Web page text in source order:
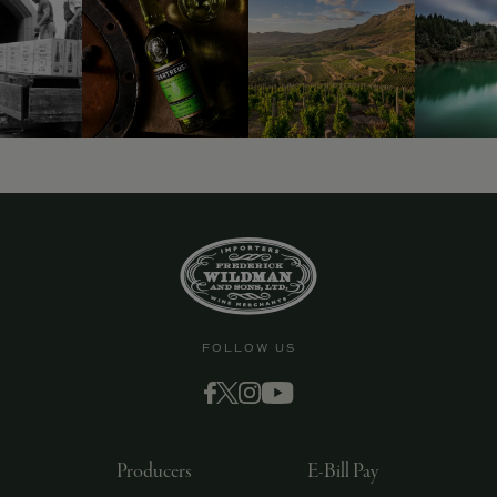
FOLLOW US
Producers E-Bill Pay